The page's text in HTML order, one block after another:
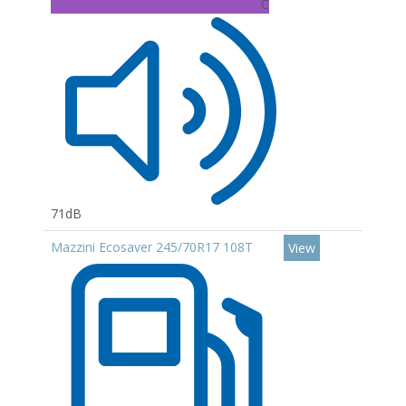
C
71dB
Mazzini Ecosaver 245/70R17 108T
View